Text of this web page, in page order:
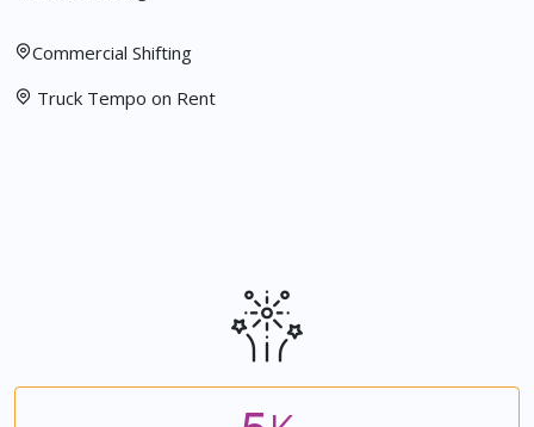
Commercial Shifting
Truck Tempo on Rent